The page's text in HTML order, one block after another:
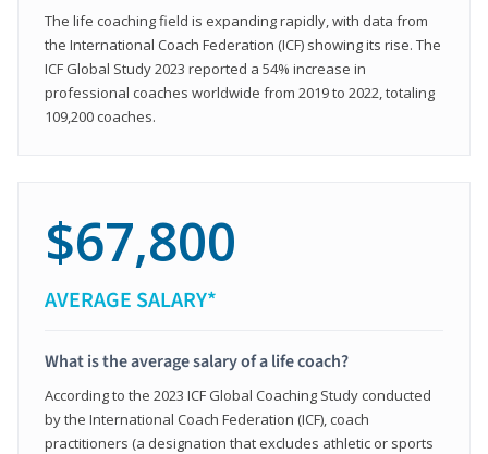
The life coaching field is expanding rapidly, with data from
the International Coach Federation (ICF) showing its rise. The
ICF Global Study 2023 reported a 54% increase in
professional coaches worldwide from 2019 to 2022, totaling
109,200 coaches.
$67,800
AVERAGE SALARY*
What is the average salary of a life coach?
According to the 2023 ICF Global Coaching Study conducted
by the International Coach Federation (ICF), coach
practitioners (a designation that excludes athletic or sports